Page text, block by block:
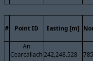
# Point ID Easting [m]
An
Cearcallach242,248.528